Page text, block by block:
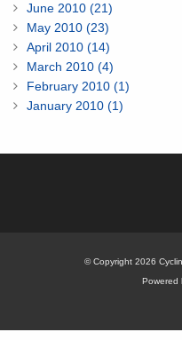
June 2010 (21)
May 2010 (23)
April 2010 (14)
March 2010 (4)
February 2010 (1)
January 2010 (1)
© Copyright 2026
Powered